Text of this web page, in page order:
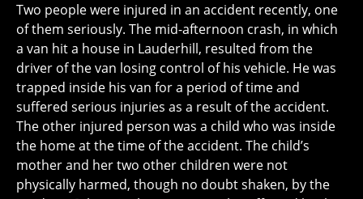
Two people were injured in an accident recently, one
of them seriously. The mid-afternoon crash, in which
a van hit a house in Lauderhill, resulted from the
driver of the van losing control of his vehicle. He was
trapped inside his van for a period of time and
suffered serious injuries as a result of the accident.
The other injured person was a child who was inside
the home at the time of the accident. The child’s
mother and her two other children were not
physically harmed, though no doubt shaken, by the